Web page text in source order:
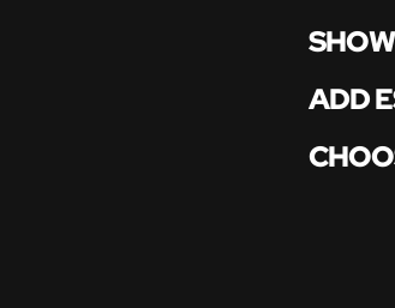
ADD